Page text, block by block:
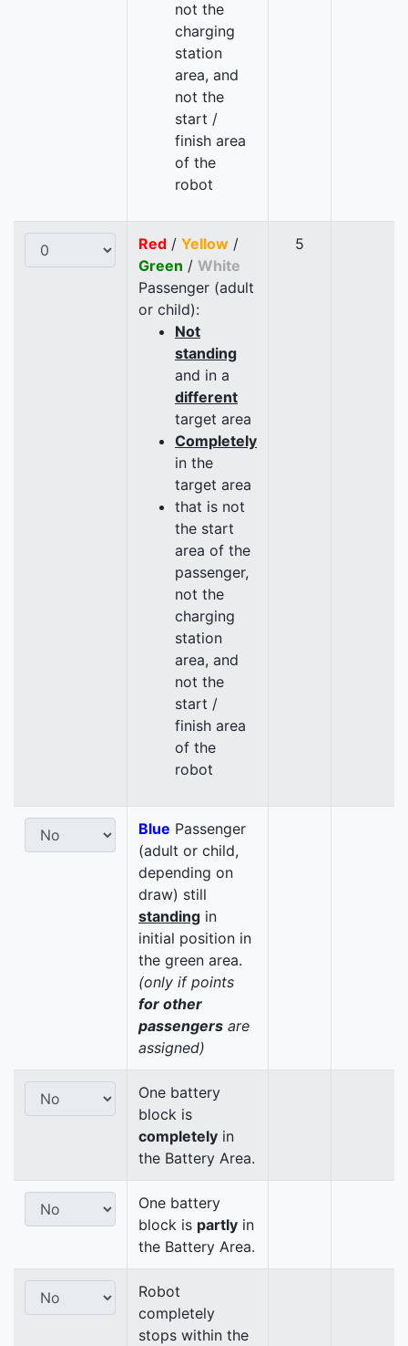
not the
charging
station
area, and
not the
start /
finish area
of the
robot
Red / Yellow /
Green / White
Passenger (adult
or child):
Not
standing
and in a
different
target area
Completely
in the
target area
that is not
the start
area of the
passenger,
not the
charging
station
area, and
not the
start /
finish area
of the
robot
5
Blue Passenger
(adult or child,
depending on
draw) still
standing in
initial position in
the green area.
(only if points
for other
passengers are
assigned)
One battery
block is
completely in
the Battery Area.
One battery
block is partly in
the Battery Area.
Robot
completely
stops within the